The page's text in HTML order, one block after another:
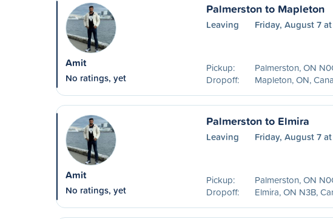
Amit
No ratings, yet
Palmerston to Mapleton
Leaving Friday, August 7
Pickup:
Palmerston, ON
Dropoff:
Mapleton, ON,
Amit
No ratings, yet
Palmerston to Elmira
Leaving Friday, August 7
Pickup:
Palmerston, ON
Dropoff:
Elmira, ON N3B,